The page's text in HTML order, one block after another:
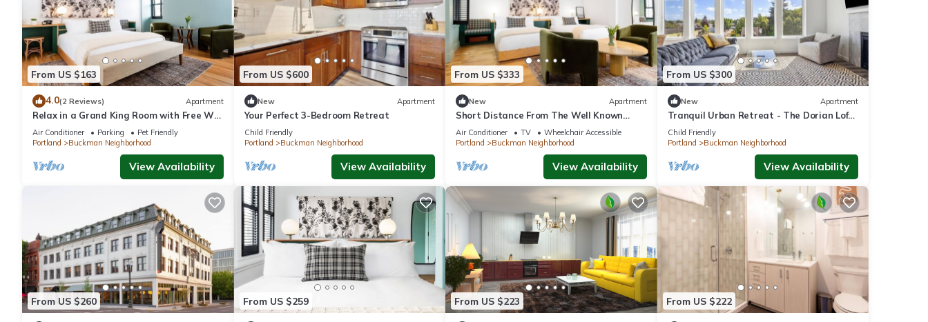
From US $163
4.0(2 Reviews) Apartment
Relax in a Grand King Room with Free Wi-
fi, Near Powell's Books
Air Conditioner Parking
Pet Friendly
Portland
Buckman Neighborhood
View Availability
From US $600
New Apartment
Your Perfect 3-Bedroom Retreat
Child Friendly
Portland
Buckman Neighborhood
View Availability
From US $333
New Apartment
Short Distance From The Well Known
Sites! Pet-friendly, Near Pioneer Place
Air Conditioner TV
Wheelchair Accessible
Portland
Buckman Neighborhood
View Availability
From US $300
New Apartment
Tranquil Urban Retreat - The Dorian Loft
504
Child Friendly
Portland
Buckman Neighborhood
View Availability
From US $260 From US $259 From US $223 From US $222